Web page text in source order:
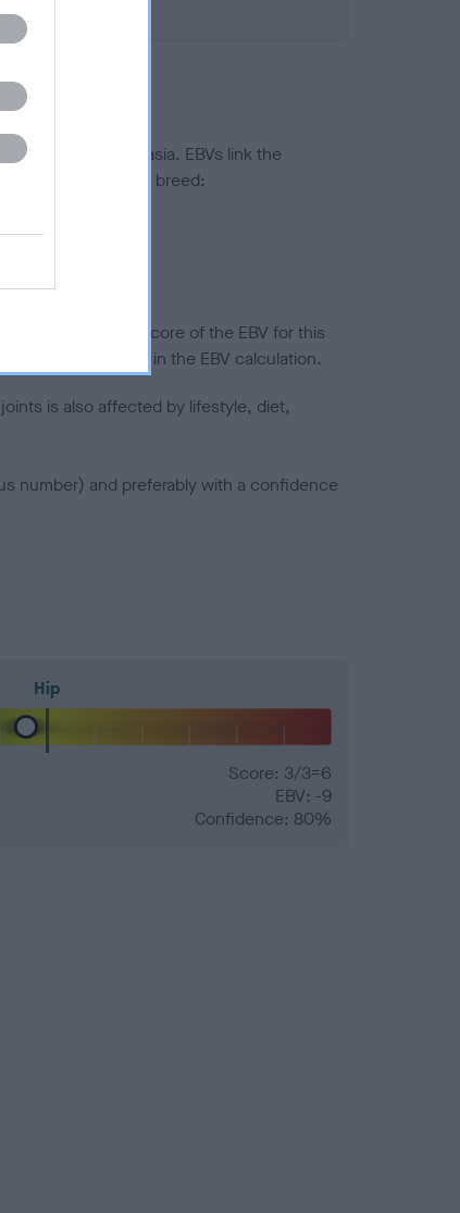
hip/elbow dysplasia. EBVs link the
to the rest of the breed:
confidence score of the EBV for this
are not included in the EBV calculation.
is also affected by lifestyle, diet,
number) and preferably with a confidence
Hip
Score: 3/3=6
EBV: -9
Confidence: 80%